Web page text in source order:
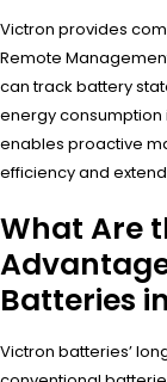
Victron provides
Remote
can track battery
energy
enables proactive
efficiency and
What Are
Batteries
Victron batteries’